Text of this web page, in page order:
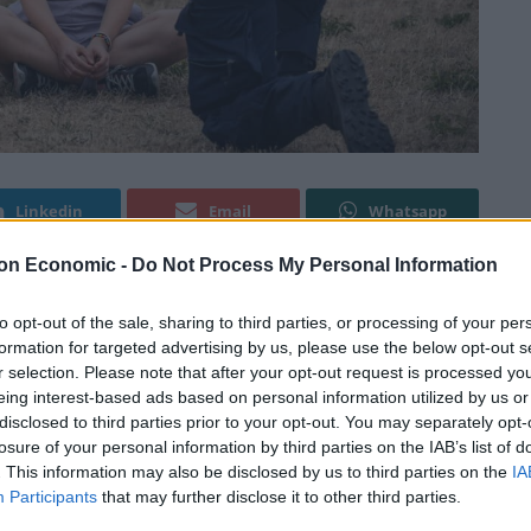
Economic - Do Not Process My Personal Information
opt-out of the sale, sharing to third parties, or processing of your
for targeted advertising by us, please use the below opt-out
selection. Please note that after your opt-out request is processed
interest-based ads based on personal information utilized by us
to third parties prior to your opt-out. You may separately
of your personal information by third parties on the IAB’s list of
This information may also be disclosed by us to third parties on the
Participants that may further disclose it to other third parties.
Linkedin Email Whatsapp
police in connection with a protest in Malmo
after they stopped traffic in the oil terminal
Sydsvenskan said on Wednesday.
to comply with police orders to leave the